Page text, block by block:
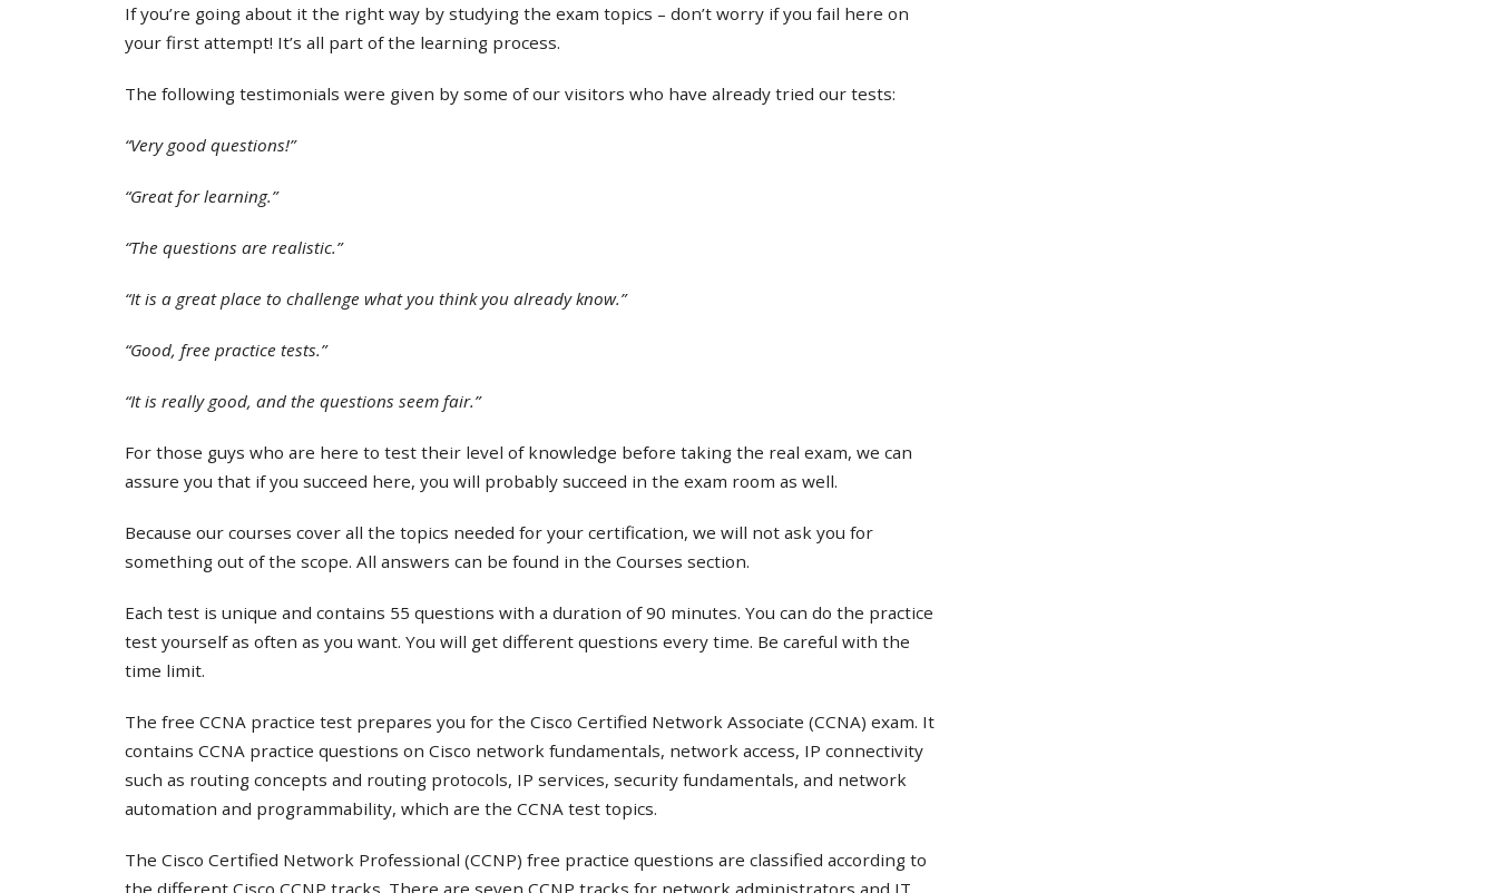
If you’re going about it the right way by studying the exam topics – don’t worry if you fail here on
your first attempt! It’s all part of the learning process.
The following testimonials were given by some of our visitors who have already tried our tests:
“Very good questions!”
“Great for learning.”
“The questions are realistic.”
“It is a great place to challenge what you think you already know.”
“Good, free practice tests.”
“It is really good, and the questions seem fair.”
For those guys who are here to test their level of knowledge before taking the real exam, we can
assure you that if you succeed here, you will probably succeed in the exam room as well.
Because our courses cover all the topics needed for your certification, we will not ask you for
something out of the scope. All answers can be found in the Courses section.
Each test is unique and contains 55 questions with a duration of 90 minutes. You can do the practice
test yourself as often as you want. You will get different questions every time. Be careful with the
time limit.
The free CCNA practice test prepares you for the Cisco Certified Network Associate (CCNA) exam. It
contains CCNA practice questions on Cisco network fundamentals, network access, IP connectivity
such as routing concepts and routing protocols, IP services, security fundamentals, and network
automation and programmability, which are the CCNA test topics.
The Cisco Certified Network Professional (CCNP) free practice questions are classified according to
the different Cisco CCNP tracks. There are seven CCNP tracks for network administrators and IT